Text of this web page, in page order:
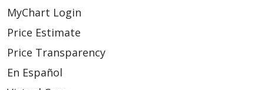
MyChart Login
Price Estimate
Price Transparency
En Español